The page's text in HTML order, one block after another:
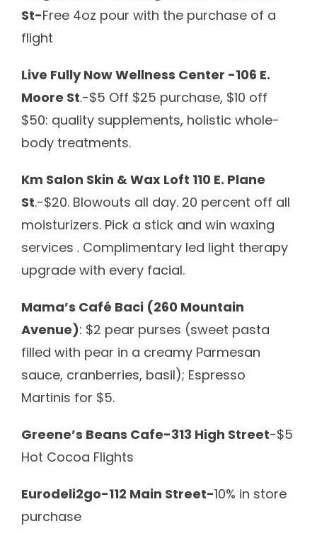
St-Free 4oz pour with the purchase of a
flight
Live Fully Now Wellness Center -106 E.
Moore St.-$5 Off $25 purchase, $10 off
$50: quality supplements, holistic whole-
body treatments.
Km Salon Skin & Wax Loft 110 E. Plane
St.-$20. Blowouts all day. 20 percent off all
moisturizers. Pick a stick and win waxing
services . Complimentary led light therapy
upgrade with every facial.
Mama’s Café Baci (260 Mountain
Avenue): $2 pear purses (sweet pasta
filled with pear in a creamy Parmesan
sauce, cranberries, basil); Espresso
Martinis for $5.
Greene’s Beans Cafe-313 High Street-$5
Hot Cocoa Flights
Eurodeli2go-112 Main Street-10% in store
purchase